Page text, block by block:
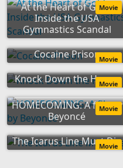
At the Heart of Gold:
Inside the USA
Gymnastics Scandal
Movie
Cocaine PrisonMovie
Knock Down the House
Movie
HOMECOMING: A film by
Beyoncé
Movie
The Icarus Line Must Die
Movie